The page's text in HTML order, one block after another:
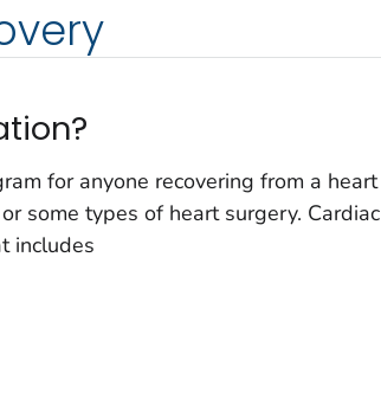
for anyone recovering from a heart
some types of heart surgery. Cardiac
includes